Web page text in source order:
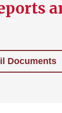
Documents